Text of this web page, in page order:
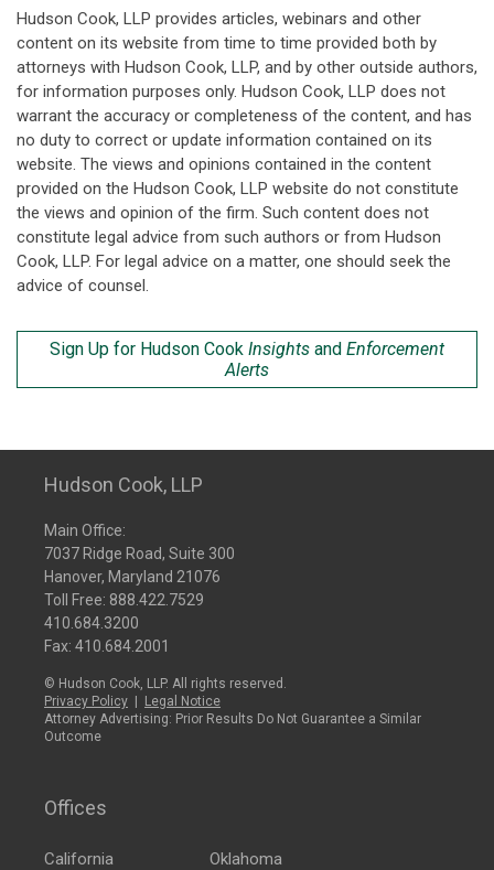
Hudson Cook, LLP provides articles, webinars and other
content on its website from time to time provided both by
attorneys with Hudson Cook, LLP, and by other outside authors,
for information purposes only. Hudson Cook, LLP does not
warrant the accuracy or completeness of the content, and has
no duty to correct or update information contained on its
website. The views and opinions contained in the content
provided on the Hudson Cook, LLP website do not constitute
the views and opinion of the firm. Such content does not
constitute legal advice from such authors or from Hudson
Cook, LLP. For legal advice on a matter, one should seek the
advice of counsel.
Sign Up for Hudson Cook Insights and Enforcement
Alerts
Hudson Cook, LLP
Main Office:
7037 Ridge Road, Suite 300
Hanover, Maryland 21076
Toll Free: 888.422.7529
410.684.3200
Fax: 410.684.2001
© Hudson Cook, LLP. All rights reserved.
Privacy Policy
Legal Notice
Attorney Advertising: Prior Results Do Not Guarantee a Similar
Outcome
Offices
California
Oklahoma